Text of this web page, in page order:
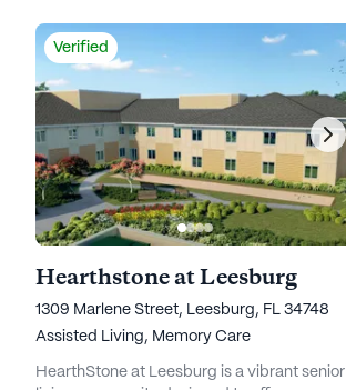
Verified
Hearthstone at Leesburg
1309 Marlene Street, Leesburg, FL 34748
Assisted Living, Memory Care
HearthStone at Leesburg is a vibrant senior